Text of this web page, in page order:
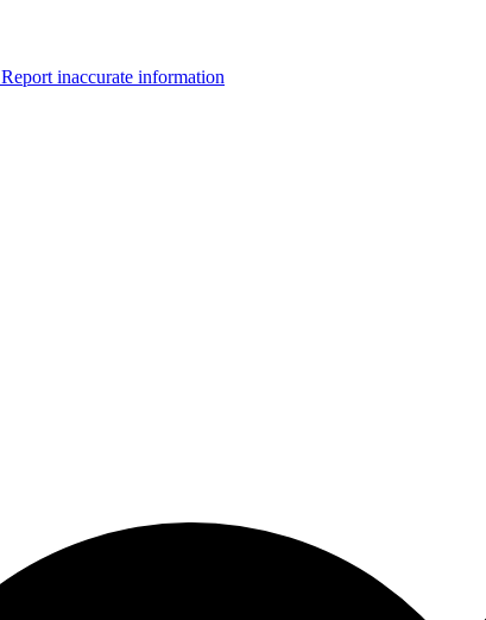
Report inaccurate information